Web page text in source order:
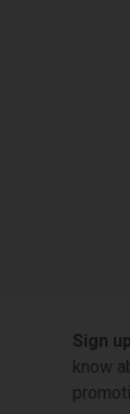
Sign
know